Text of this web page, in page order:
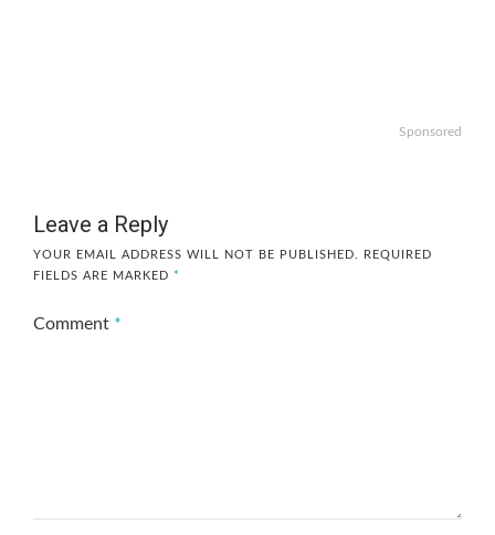
Sponsored
Leave a Reply
YOUR EMAIL ADDRESS WILL NOT BE PUBLISHED.
REQUIRED
FIELDS ARE MARKED *
Comment *